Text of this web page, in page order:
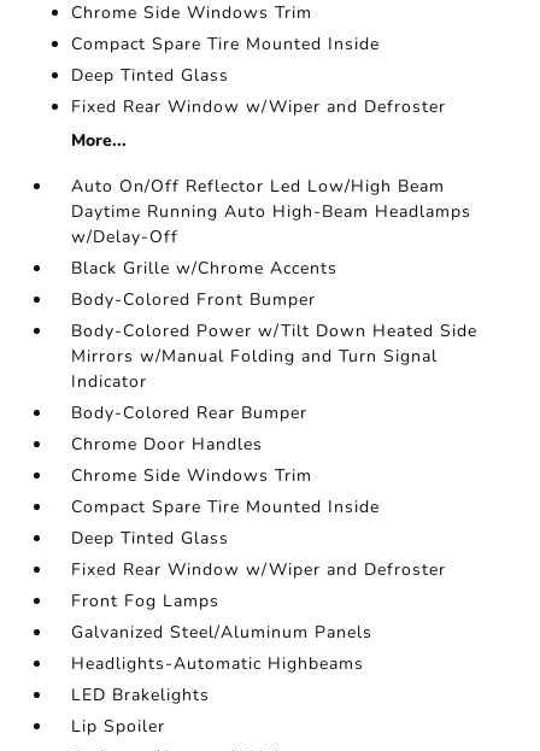
Chrome Side Windows Trim
Compact Spare Tire Mounted Inside
Deep Tinted Glass
Fixed Rear Window w/Wiper and Defroster
More...
Auto On/Off Reflector Led Low/High Beam
Daytime Running Auto High-Beam Headlamps
w/Delay-Off
Black Grille w/Chrome Accents
Body-Colored Front Bumper
Body-Colored Power w/Tilt Down Heated Side
Mirrors w/Manual Folding and Turn Signal
Indicator
Body-Colored Rear Bumper
Chrome Door Handles
Chrome Side Windows Trim
Compact Spare Tire Mounted Inside
Deep Tinted Glass
Fixed Rear Window w/Wiper and Defroster
Front Fog Lamps
Galvanized Steel/Aluminum Panels
Headlights-Automatic Highbeams
LED Brakelights
Lip Spoiler